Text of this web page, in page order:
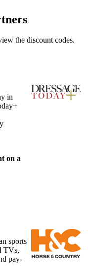
the discount codes.
in
on a
sports
TVs,
pay-